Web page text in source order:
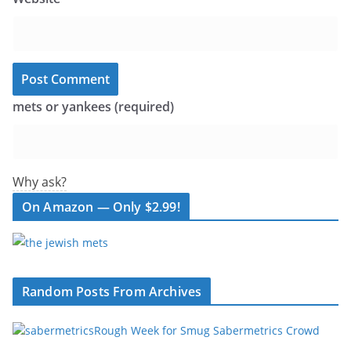
mets or yankees (required)
Why ask?
On Amazon — Only $2.99!
Random Posts From Archives
Rough Week for Smug Sabermetrics Crowd